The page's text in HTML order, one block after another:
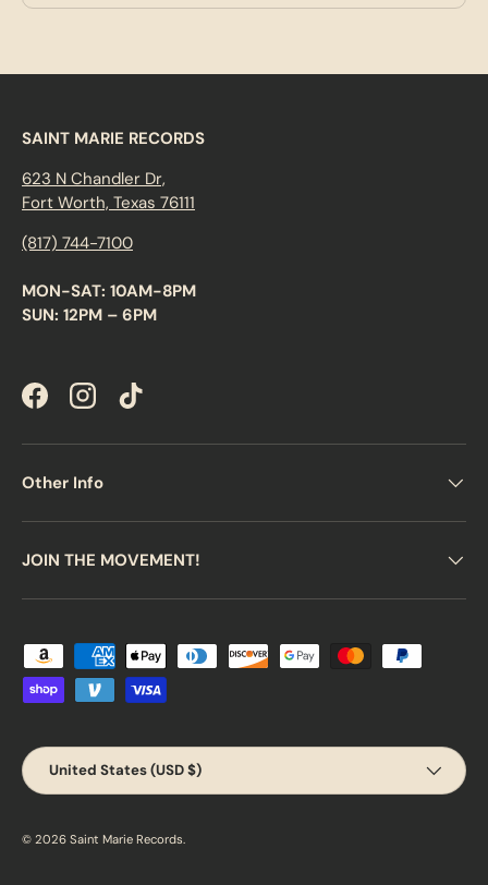
SAINT MARIE RECORDS
623 N Chandler Dr,
Fort Worth, Texas 76111
(817) 744-7100
MON-SAT: 10AM-8PM
SUN: 12PM – 6PM
FacebookInstagramTikTok
Other Info
JOIN THE MOVEMENT!
Payment methods accepted
Country/Region
United States (USD $)
© 2026 Saint Marie Records